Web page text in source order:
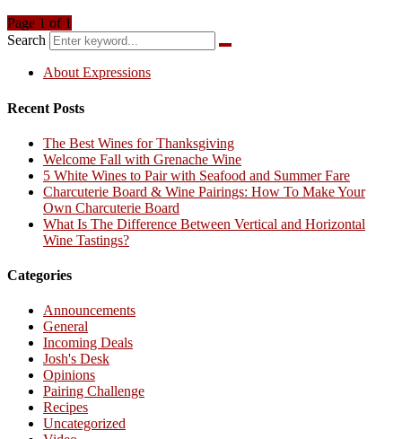
Page 1 of 1
Search
About Expressions
Recent Posts
The Best Wines for Thanksgiving
Welcome Fall with Grenache Wine
5 White Wines to Pair with Seafood and Summer Fare
Charcuterie Board & Wine Pairings: How To Make Your
Own Charcuterie Board
What Is The Difference Between Vertical and Horizontal
Wine Tastings?
Categories
Announcements
General
Incoming Deals
Josh's Desk
Opinions
Pairing Challenge
Recipes
Uncategorized